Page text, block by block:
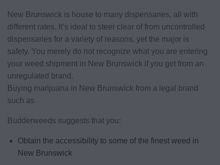
New Brunswick is house to many dispensaries, all with
different rates. It’s ideal to steer clear of from uncontrolled
dispensaries for a variety of reasons, yet the major is
safety. You merely do not recognize what you are entering
your weed shipment in New Brunswick if you get from an
unregulated brand.
Buying marijuana in New Brunswick from a legal brand
such as
Budderweeds suggests that you:
Obtain the accessibility to some of the finest weed in
New Brunswick